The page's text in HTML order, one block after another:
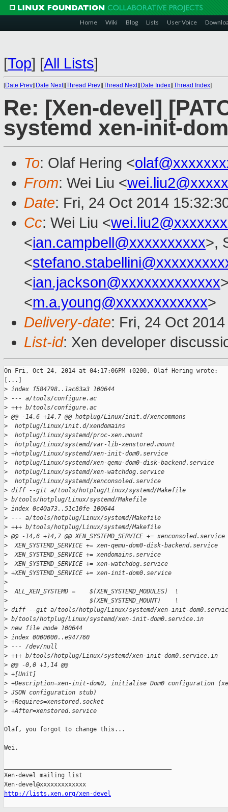
Home Wiki Blog Lists User Voice
[Top] [All Lists]
[Date Prev][Date Next][Thread Prev][Thread Next][Date Index][Thread Index]
Re: [Xen-devel]
systemd xen-init-
To: Olaf Hering <
From: Wei Liu <
Date: Fri, 24 Oct 2014
Cc: Wei Liu <
<ian.campbell@xxxxxxxxxx>,
<
<ian.jackson@xxxxxxxxxxxxx
<m.a.young@xxxxxxxxxxxx>
Delivery-date: Fri, 24 Oct
List-id: Xen developer
On Fri, Oct 24, 2014 at 04:17:06PM +0200, Olaf Hering wrote:
[...]
> index f584798..1ac63a3 100644
> --- a/tools/configure.ac
> +++ b/tools/configure.ac
> @@ -14,6 +14,7 @@ hotplug/Linux/init.d/xencommons
>
  hotplug/Linux/init.d/xendomains
>
  hotplug/Linux/systemd/proc-xen.mount
>
  hotplug/Linux/systemd/var-lib-xenstored.mount
> +hotplug/Linux/systemd/xen-init-dom0.service
>
  hotplug/Linux/systemd/xen-qemu-dom0-disk-backend.service
>
  hotplug/Linux/systemd/xen-watchdog.service
>
  hotplug/Linux/systemd/xenconsoled.service
> diff --git a/tools/hotplug/Linux/systemd/Makefile
> b/tools/hotplug/Linux/systemd/Makefile
> index 0c40a73..51c10fe 100644
> --- a/tools/hotplug/Linux/systemd/Makefile
> +++ b/tools/hotplug/Linux/systemd/Makefile
> @@ -14,6 +14,7 @@ XEN_SYSTEMD_SERVICE += xenconsoled.service
>
  XEN_SYSTEMD_SERVICE += xen-qemu-dom0-disk-backend.service
>
  XEN_SYSTEMD_SERVICE += xendomains.service
>
  XEN_SYSTEMD_SERVICE += xen-watchdog.service
> +XEN_SYSTEMD_SERVICE += xen-init-dom0.service
>
>
  ALL_XEN_SYSTEMD =    $(XEN_SYSTEMD_MODULES)  \
>
                       $(XEN_SYSTEMD_MOUNT)    \
> diff --git a/tools/hotplug/Linux/systemd/xen-init-
> b/tools/hotplug/Linux/systemd/xen-init-dom0.service.in
> new file mode 100644
> index 0000000..e947760
> --- /dev/null
> +++ b/tools/hotplug/Linux/systemd/xen-init-dom0.service.in
> @@ -0,0 +1,14 @@
> +[Unit]
> +Description=xen-init-dom0, initialise Dom0 configuration
> JSON configuration stub)
> +Requires=xenstored.socket
> +After=xenstored.service
Olaf, you forgot to change this...
Wei.
Xen-devel mailing list
http://lists.xen.org/xen-devel